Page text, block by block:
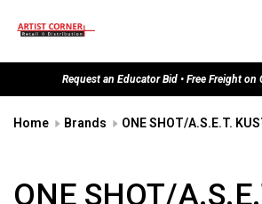
Request an Educator Bid • Free Freight on
Home Brands ONE SHOT/A.S.E.T.
ONE SHOT/